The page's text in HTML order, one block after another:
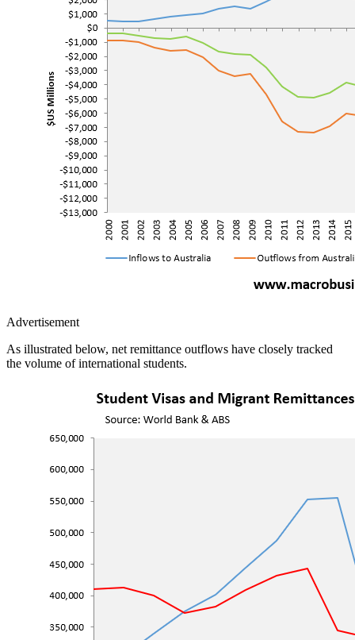
Advertisement
As illustrated below, net remittance outflows have closely tracked
the volume of international students.